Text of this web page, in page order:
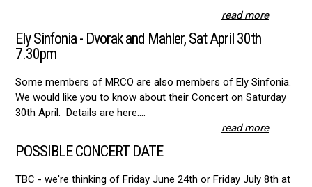
read more
Ely Sinfonia - Dvorak and Mahler, Sat April 30th
7.30pm
Some members of MRCO are also members of Ely Sinfonia.
We would like you to know about their Concert on Saturday
30th April. Details are here....
read more
POSSIBLE CONCERT DATE
TBC - we're thinking of Friday June 24th or Friday July 8th at